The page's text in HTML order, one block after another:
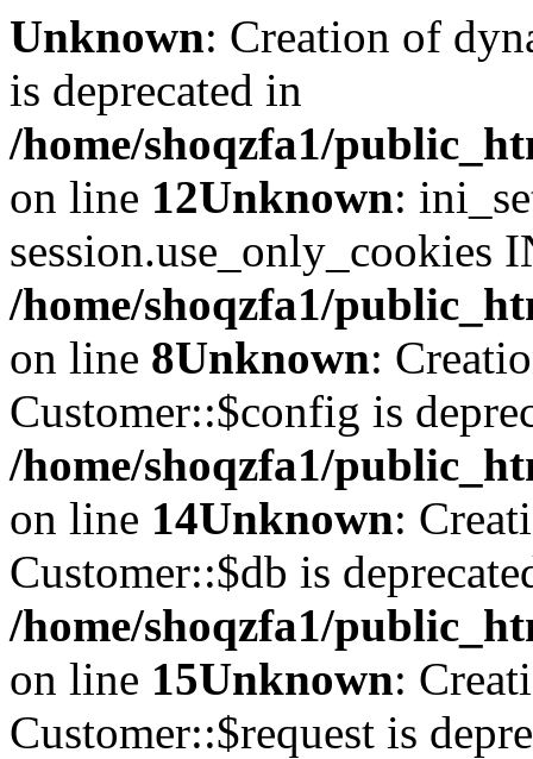
Unknown: Creation of
is deprecated in
/home/shoqzfa1/
on line 12Unknown:
session.use_only_cookies
/home/shoqzfa1/
on line 8Unknown:
Customer::$config is
/home/shoqzfa1/
on line 14Unknown:
Customer::$db is
/home/shoqzfa1/
on line 15Unknown:
Customer::$request is